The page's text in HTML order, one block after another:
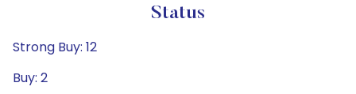
Status
Strong Buy: 12
Buy: 2